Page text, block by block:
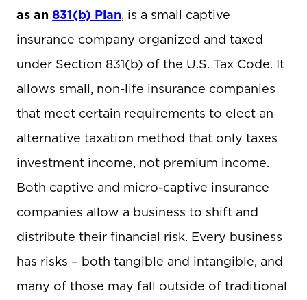
as an 831(b) Plan, is a small captive
insurance company organized and taxed
under Section 831(b) of the U.S. Tax Code. It
allows small, non-life insurance companies
that meet certain requirements to elect an
alternative taxation method that only taxes
investment income, not premium income.
Both captive and micro-captive insurance
companies allow a business to shift and
distribute their financial risk. Every business
has risks – both tangible and intangible, and
many of those may fall outside of traditional